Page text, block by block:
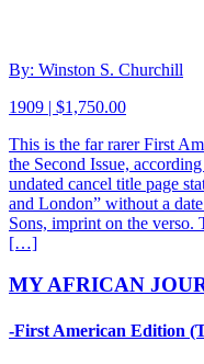
By: Winston S. Churchill
1909 | $1,750.00
This is the far rarer First
the Second Issue,
undated cancel title page
and London” without a
Sons, imprint on the verso.
[…]
MY AFRICAN
-First American Edition